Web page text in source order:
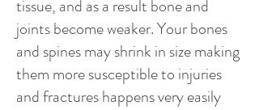
tissue, and as a result bone and
joints become weaker. Your bones
and spines may shrink in size making
them more susceptible to injuries
and fractures happens very easily